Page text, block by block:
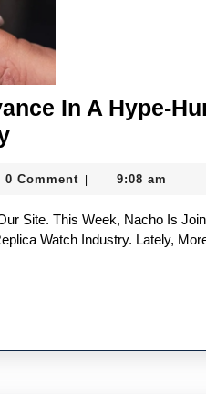
In A Hype-
The
For
Relevance
In
Replica
0 Comment 9:08 am
Watch Industry. Lately,